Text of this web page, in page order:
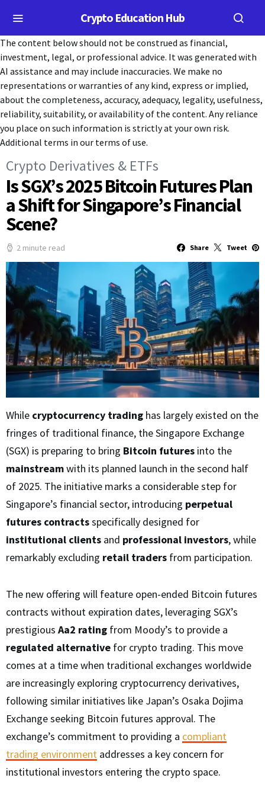
Crypto Education Hub
The content below should not be construed as financial,
investment, legal, or professional advice. It was generated with
AI assistance and may include inaccuracies. We make no
representations or warranties of any kind, express or implied,
about the completeness, accuracy, adequacy, legality, usefulness,
reliability, suitability, or availability of the content. Any reliance
you place on such information is strictly at your own risk.
Additional terms in our terms of use.
Crypto Derivatives & ETFs
Is SGX’s 2025 Bitcoin Futures Plan
a Shift for Singapore’s Financial
Scene?
2 minute read Share Tweet
While cryptocurrency trading has largely existed on the
fringes of traditional finance, the Singapore Exchange
(SGX) is preparing to bring Bitcoin futures into the
mainstreamwith its planned launch in the second half
of 2025. The initiative marks a considerable step for
Singapore’s financial sector, introducing perpetual
futures contractsspecifically designed for
institutional clients and professional investors, while
remarkably excluding retail traders from participation.
The new offering will feature open-ended Bitcoin futures
contracts without expiration dates, leveraging SGX’s
prestigious Aa2 rating from Moody’s to provide a
regulated alternative for crypto trading. This move
comes at a time when traditional exchanges worldwide
are increasingly exploring cryptocurrency derivatives,
following similar initiatives like Japan’s Osaka Dojima
Exchange seeking Bitcoin futures approval. The
exchange’s commitment to providing a compliant
trading environment addresses a key concern for
institutional investors entering the crypto space.